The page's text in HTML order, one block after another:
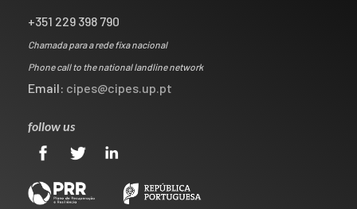
+351 229 398 790
Chamada para a rede fixa nacional
Phone call to the national landline network
Email: cipes@cipes.up.pt
follow us